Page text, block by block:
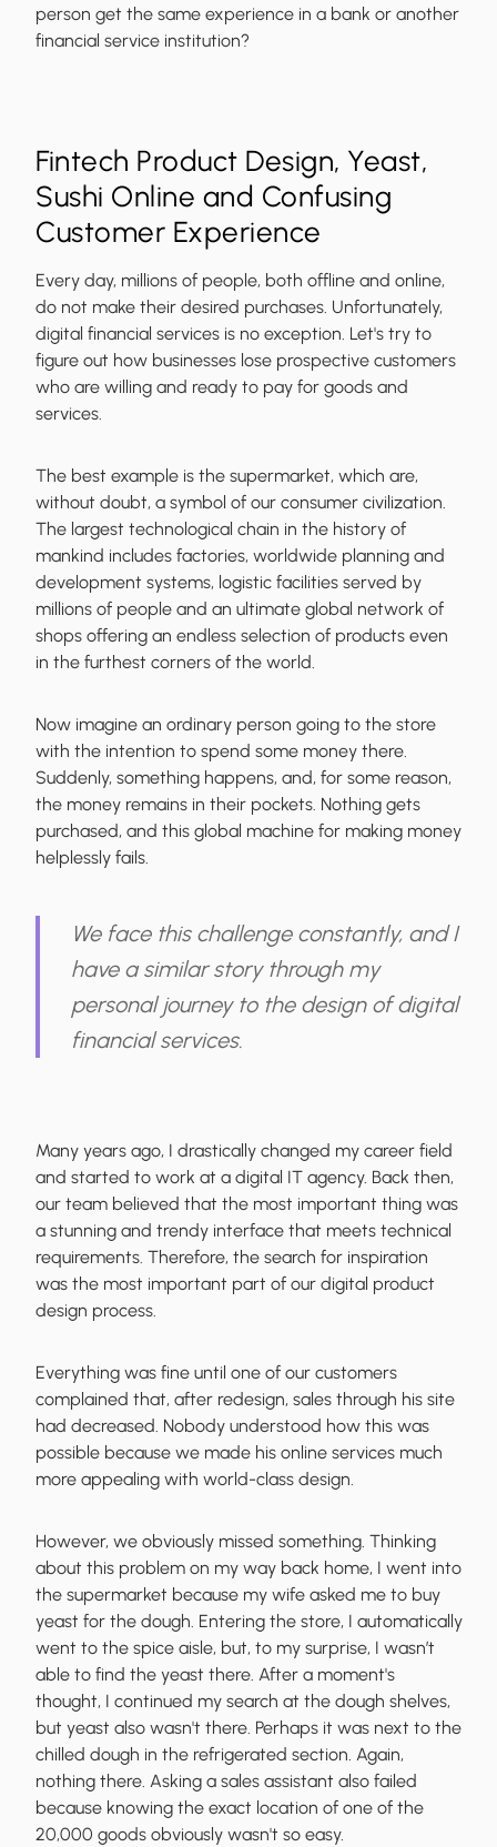
person get the same experience in a bank or another
financial service institution?
Fintech Product Design, Yeast,
Sushi Online and Confusing
Customer Experience
Every day, millions of people, both offline and online,
do not make their desired purchases. Unfortunately,
digital financial services is no exception. Let's try to
figure out how businesses lose prospective customers
who are willing and ready to pay for goods and
services.
The best example is the supermarket, which are,
without doubt, a symbol of our consumer civilization.
The largest technological chain in the history of
mankind includes factories, worldwide planning and
development systems, logistic facilities served by
millions of people and an ultimate global network of
shops offering an endless selection of products even
in the furthest corners of the world.
Now imagine an ordinary person going to the store
with the intention to spend some money there.
Suddenly, something happens, and, for some reason,
the money remains in their pockets. Nothing gets
purchased, and this global machine for making money
helplessly fails.
We face this challenge constantly, and I
have a similar story through my
personal journey to the design of digital
financial services.
Many years ago, I drastically changed my career field
and started to work at a digital IT agency. Back then,
our team believed that the most important thing was
a stunning and trendy interface that meets technical
requirements. Therefore, the search for inspiration
was the most important part of our digital product
design process.
Everything was fine until one of our customers
complained that, after redesign, sales through his site
had decreased. Nobody understood how this was
possible because we made his online services much
more appealing with world-class design.
However, we obviously missed something. Thinking
about this problem on my way back home, I went into
the supermarket because my wife asked me to buy
yeast for the dough. Entering the store, I automatically
went to the spice aisle, but, to my surprise, I wasn’t
able to find the yeast there. After a moment's
thought, I continued my search at the dough shelves,
but yeast also wasn't there. Perhaps it was next to the
chilled dough in the refrigerated section. Again,
nothing there. Asking a sales assistant also failed
because knowing the exact location of one of the
20,000 goods obviously wasn't so easy.